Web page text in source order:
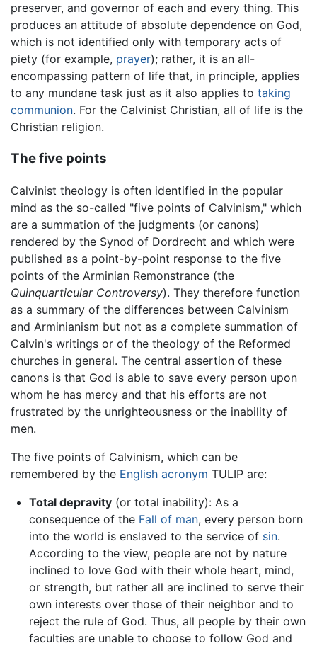
preserver, and governor of each and every thing. This
produces an attitude of absolute dependence on God,
which is not identified only with temporary acts of
piety (for example, prayer); rather, it is an all-
encompassing pattern of life that, in principle, applies
to any mundane task just as it also applies to taking
communion. For the Calvinist Christian, all of life is the
Christian religion.
The five points
Calvinist theology is often identified in the popular
mind as the so-called "five points of Calvinism," which
are a summation of the judgments (or canons)
rendered by the Synod of Dordrecht and which were
published as a point-by-point response to the five
points of the Arminian Remonstrance (the
Quinquarticular Controversy). They therefore function
as a summary of the differences between Calvinism
and Arminianism but not as a complete summation of
Calvin's writings or of the theology of the Reformed
churches in general. The central assertion of these
canons is that God is able to save every person upon
whom he has mercy and that his efforts are not
frustrated by the unrighteousness or the inability of
men.
The five points of Calvinism, which can be
remembered by the English acronym TULIP are:
Total depravity(or total inability): As a
consequence of the Fall of man, every person born
into the world is enslaved to the service of sin.
According to the view, people are not by nature
inclined to love God with their whole heart, mind,
or strength, but rather all are inclined to serve their
own interests over those of their neighbor and to
reject the rule of God. Thus, all people by their own
faculties are unable to choose to follow God and